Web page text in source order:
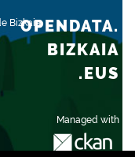
Bizkaia
Managed with
OPENDATA.
BIZKAIA
.EUS